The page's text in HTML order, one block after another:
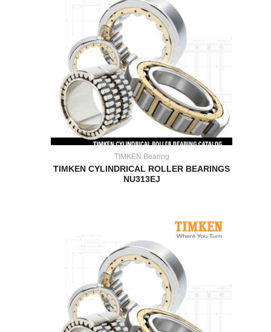
TIMKEN Bearing
TIMKEN CYLINDRICAL ROLLER BEARINGS
NU313EJ